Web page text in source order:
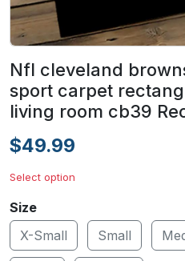
Nfl cleveland
sport carpet
living room cb39
$49.99
Select option
Size
X-Small
Small